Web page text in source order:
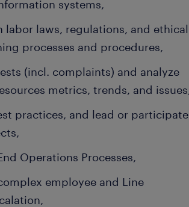
systems,
labor laws, regulations, and ethical
processes and procedures,
(incl. complaints) and analyze
metrics, trends, and
practices, and lead or participate
Operations Processes,
employee and Line